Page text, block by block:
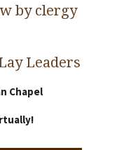
by clergy
Leaders
Chapel